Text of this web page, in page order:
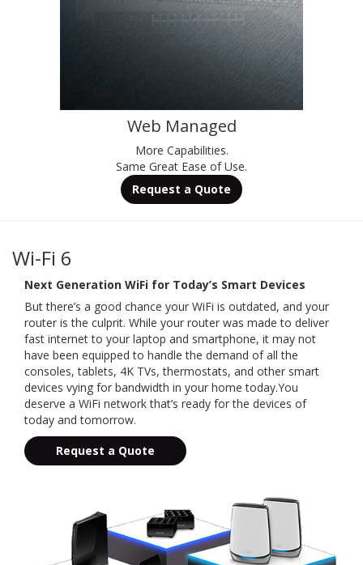
Web Managed
More Capabilities.
Same Great Ease of Use.
Request a Quote
Wi-Fi 6
Next Generation WiFi for Today’s Smart Devices
But there’s a good chance your WiFi is outdated, and your
router is the culprit. While your router was made to deliver
fast internet to your laptop and smartphone, it may not
have been equipped to handle the demand of all the
consoles, tablets, 4K TVs, thermostats, and other smart
devices vying for bandwidth in your home today.You
deserve a WiFi network that’s ready for the devices of
today and tomorrow.
Request a Quote